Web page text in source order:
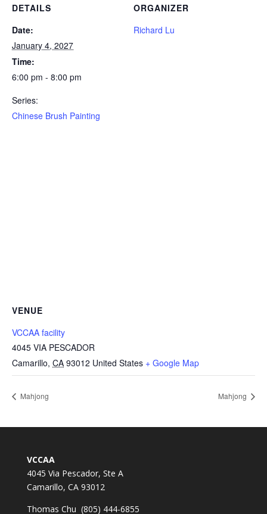
DETAILS
Date:
January 4, 2027
Time:
6:00 pm - 8:00 pm
Series:
Chinese Brush Painting
ORGANIZER
Richard Lu
VENUE
VCCAA facility
4045 VIA PESCADOR
Camarillo, CA 93012 United States + Google Map
Mahjong Mahjong
VCCAA
4045 Via Pescador, Ste A
Camarillo, CA 93012
Thomas Chu (805) 444-6855